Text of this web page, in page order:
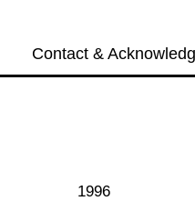
Contact &
1996